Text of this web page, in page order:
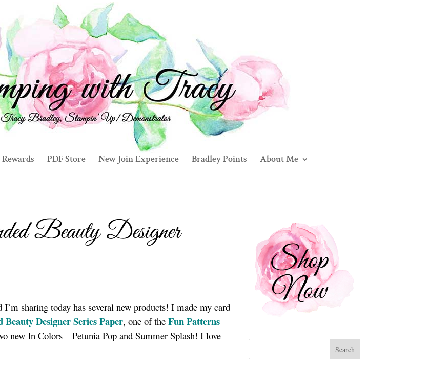
PDF Store New Join Experience Bradley Points About Me
Beauty Designer
sharing today has several new products! I made my card
Beauty Designer Series Paper, one of the Fun Patterns
new In Colors – Petunia Pop and Summer Splash! I love